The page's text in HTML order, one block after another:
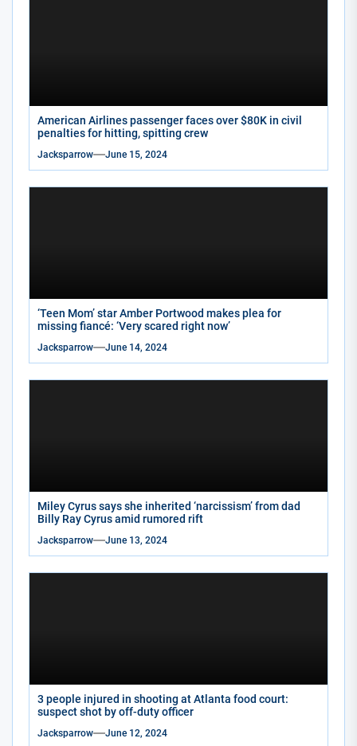
American Airlines passenger faces over $80K in civil
penalties for hitting, spitting crew
Jacksparrow June 15, 2024
‘Teen Mom’ star Amber Portwood makes plea for
missing fiancé: ‘Very scared right now’
Jacksparrow June 14, 2024
Miley Cyrus says she inherited ‘narcissism’ from dad
Billy Ray Cyrus amid rumored rift
Jacksparrow June 13, 2024
3 people injured in shooting at Atlanta food court:
suspect shot by off-duty officer
Jacksparrow June 12, 2024